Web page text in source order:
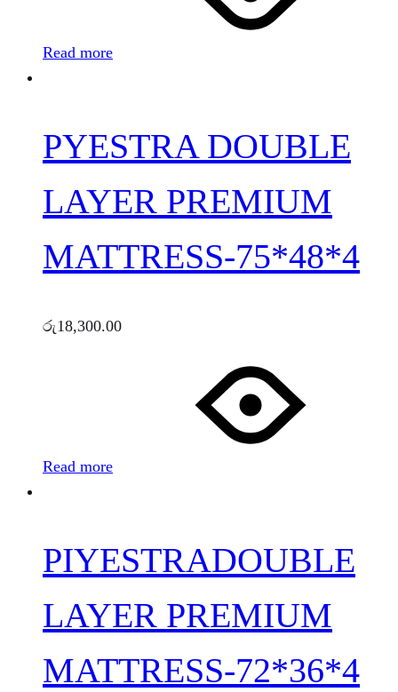
Read more
PYESTRA DOUBLE
LAYER PREMIUM
MATTRESS-75*48*4
රු18,300.00
Read more
PIYESTRADOUBLE
LAYER PREMIUM
MATTRESS-72*36*4